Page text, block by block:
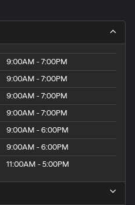
9:00AM - 7:00PM
9:00AM - 7:00PM
9:00AM - 7:00PM
9:00AM - 7:00PM
9:00AM - 6:00PM
9:00AM - 6:00PM
11:00AM - 5:00PM